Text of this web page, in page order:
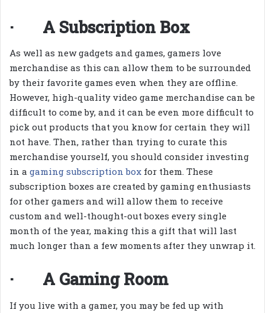
· A Subscription Box
As well as new gadgets and games, gamers love
merchandise as this can allow them to be surrounded
by their favorite games even when they are offline.
However, high-quality video game merchandise can be
difficult to come by, and it can be even more difficult to
pick out products that you know for certain they will
not have. Then, rather than trying to curate this
merchandise yourself, you should consider investing
in a gaming subscription box for them. These
subscription boxes are created by gaming enthusiasts
for other gamers and will allow them to receive
custom and well-thought-out boxes every single
month of the year, making this a gift that will last
much longer than a few moments after they unwrap it.
· A Gaming Room
If you live with a gamer, you may be fed up with